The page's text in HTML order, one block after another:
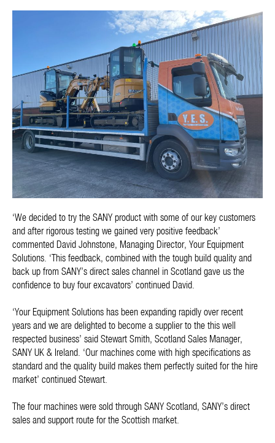
‘We decided to try the SANY product with some of our key customers
and after rigorous testing we gained very positive feedback’
commented David Johnstone, Managing Director, Your Equipment
Solutions. ‘This feedback, combined with the tough build quality and
back up from SANY’s direct sales channel in Scotland gave us the
confidence to buy four excavators’ continued David.
‘Your Equipment Solutions has been expanding rapidly over recent
years and we are delighted to become a supplier to the this well
respected business’ said Stewart Smith, Scotland Sales Manager,
SANY UK & Ireland. ‘Our machines come with high specifications as
standard and the quality build makes them perfectly suited for the hire
market’ continued Stewart.
The four machines were sold through SANY Scotland, SANY’s direct
sales and support route for the Scottish market.